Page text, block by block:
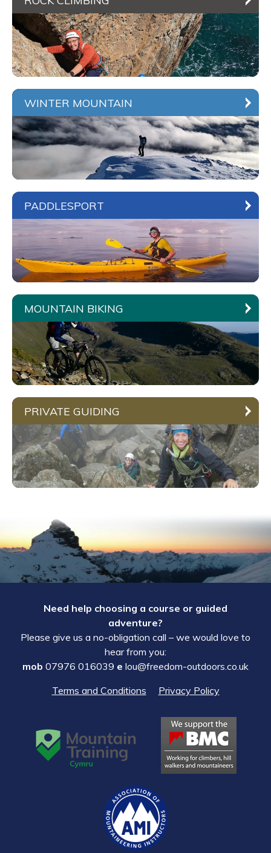
WINTER MOUNTAIN
PADDLESPORT
MOUNTAIN BIKING
PRIVATE GUIDING
Need help choosing a course or guided
adventure?
Please give us a no-obligation call – we would love to
hear from you:
mob 07976 016039 e lou@freedom-outdoors.co.uk
Terms and Conditions
Privacy Policy